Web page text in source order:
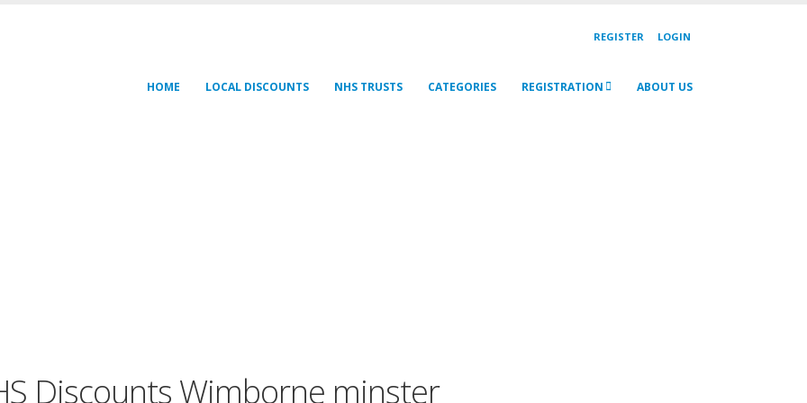
REGISTER LOGIN
HOME LOCAL DISCOUNTS NHS TRUSTS CATEGORIES REGISTRATION ABOUT US
Discounts Wimborne minster